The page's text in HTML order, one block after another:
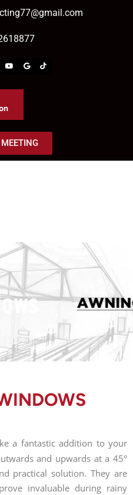
a fantastic addition to your
and upwards at a 45°
practical solution. They are
invaluable during rainy